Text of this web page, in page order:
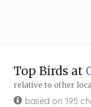
Top Birds at
relative to other
based on 195